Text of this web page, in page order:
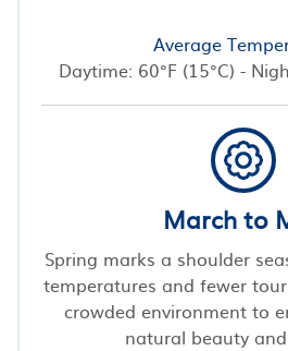
Average
Daytime: 60°F (15°C) -
March to
Spring marks a shoulder
temperatures and fewer
crowded environment to
natural beauty and